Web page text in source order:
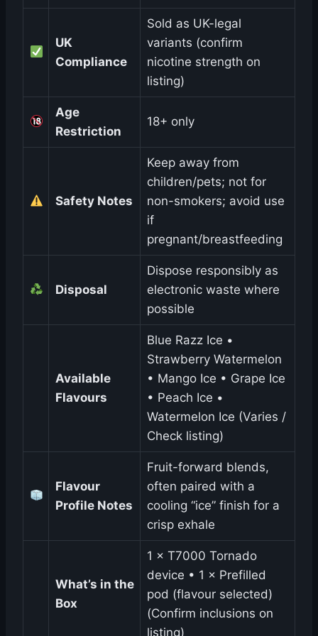
UK
Compliance
Sold as UK-legal
variants (confirm
nicotine strength on
listing)
Age
Restriction
18+ only
Safety Notes
Keep away from
children/pets; not for
non-smokers; avoid use
if
pregnant/breastfeeding
Disposal
Dispose responsibly as
electronic waste where
possible
Available
Flavours
Blue Razz Ice •
Strawberry Watermelon
• Mango Ice • Grape Ice
• Peach Ice •
Watermelon Ice (Varies /
Check listing)
Flavour
Profile Notes
Fruit-forward blends,
often paired with a
cooling “ice” finish for a
crisp exhale
What’s in the
Box
1 × T7000 Tornado
device • 1 × Prefilled
pod (flavour selected)
(Confirm inclusions on
listing)